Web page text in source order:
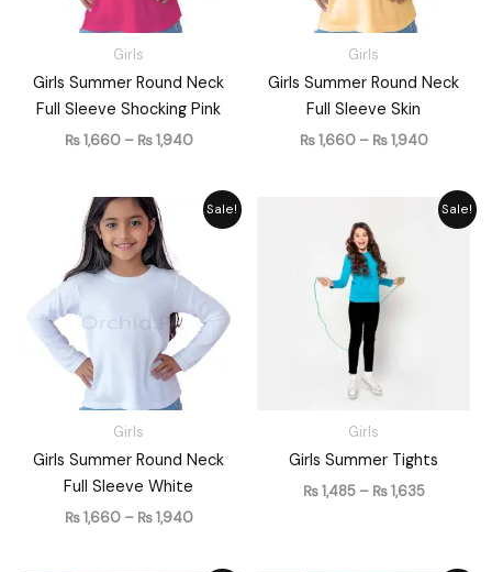
Girls
Girls Summer Round Neck
Full Sleeve Shocking Pink
₨1,660 – ₨1,940
Girls
Girls Summer Round Neck
Full Sleeve Skin
₨1,660 – ₨1,940
Sale!
Girls
Girls Summer Round Neck
Full Sleeve White
₨1,660 – ₨1,940
Price
range:
₨ 1,940
Sale!
Girls
Girls Summer Tights
₨1,485 – ₨1,635
Price
range: